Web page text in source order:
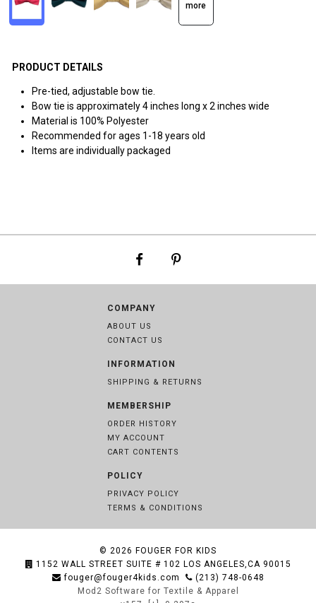
more
PRODUCT DETAILS
Pre-tied, adjustable bow tie.
Bow tie is approximately 4 inches long x 2 inches wide
Material is 100% Polyester
Recommended for ages 1-18 years old
Items are individually packaged
COMPANY
ABOUT US
CONTACT US
INFORMATION
SHIPPING & RETURNS
MEMBERSHIP
ORDER HISTORY
MY ACCOUNT
CART CONTENTS
POLICY
PRIVACY POLICY
TERMS & CONDITIONS
© 2026 FOUGER FOR KIDS
1152 WALL STREET SUITE # 102 LOS ANGELES,CA 90015
fouger@fouger4kids.com
(213) 748-0648
Mod2 Software for Textile & Apparel